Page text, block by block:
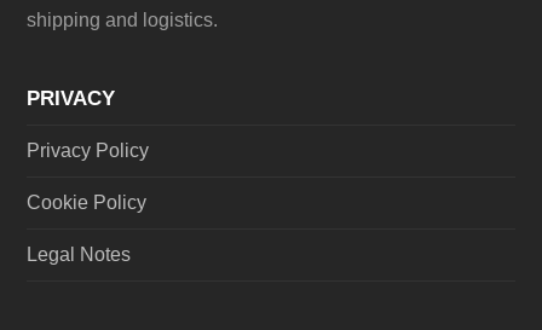
shipping and logistics.
PRIVACY
Privacy Policy
Cookie Policy
Legal Notes